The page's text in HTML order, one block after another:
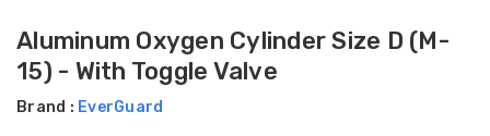
Aluminum Oxygen Cylinder Size D (M-
15) - With Toggle Valve
Brand : EverGuard